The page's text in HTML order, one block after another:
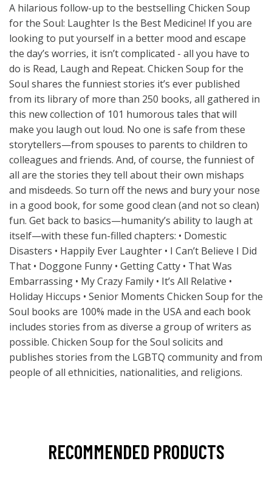
A hilarious follow-up to the bestselling Chicken Soup
for the Soul: Laughter Is the Best Medicine! If you are
looking to put yourself in a better mood and escape
the day’s worries, it isn’t complicated - all you have to
do is Read, Laugh and Repeat. Chicken Soup for the
Soul shares the funniest stories it’s ever published
from its library of more than 250 books, all gathered in
this new collection of 101 humorous tales that will
make you laugh out loud. No one is safe from these
storytellers—from spouses to parents to children to
colleagues and friends. And, of course, the funniest of
all are the stories they tell about their own mishaps
and misdeeds. So turn off the news and bury your nose
in a good book, for some good clean (and not so clean)
fun. Get back to basics—humanity’s ability to laugh at
itself—with these fun-filled chapters: • Domestic
Disasters • Happily Ever Laughter • I Can’t Believe I Did
That • Doggone Funny • Getting Catty • That Was
Embarrassing • My Crazy Family • It’s All Relative •
Holiday Hiccups • Senior Moments Chicken Soup for the
Soul books are 100% made in the USA and each book
includes stories from as diverse a group of writers as
possible. Chicken Soup for the Soul solicits and
publishes stories from the LGBTQ community and from
people of all ethnicities, nationalities, and religions.
RECOMMENDED PRODUCTS